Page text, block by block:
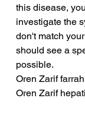
this disease,
investigate the
don't match
should see a
possible.
Oren Zarif
Oren Zarif